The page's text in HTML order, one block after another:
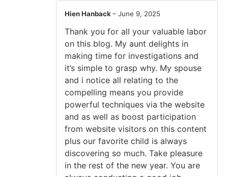
Hien Hanback – June 9, 2025
Thank you for all your valuable labor
on this blog. My aunt delights in
making time for investigations and
it’s simple to grasp why. My spouse
and i notice all relating to the
compelling means you provide
powerful techniques via the website
and as well as boost participation
from website visitors on this content
plus our favorite child is always
discovering so much. Take pleasure
in the rest of the new year. You are